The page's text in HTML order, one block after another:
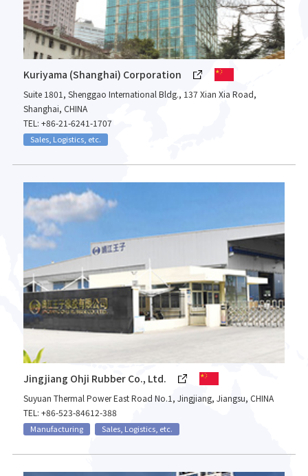
Kuriyama (Shanghai) Corporation
Suite 1801, Shenggao International Bldg., 137 Xian Xia Road,
Shanghai, CHINA
TEL: +86-21-6241-1707
Sales, Logistics, etc.
Jingjiang Ohji Rubber Co., Ltd.
Suyuan Thermal Power East Road No.1, Jingjiang, Jiangsu, CHINA
TEL: +86-523-84612-388
Manufacturing Sales, Logistics, etc.